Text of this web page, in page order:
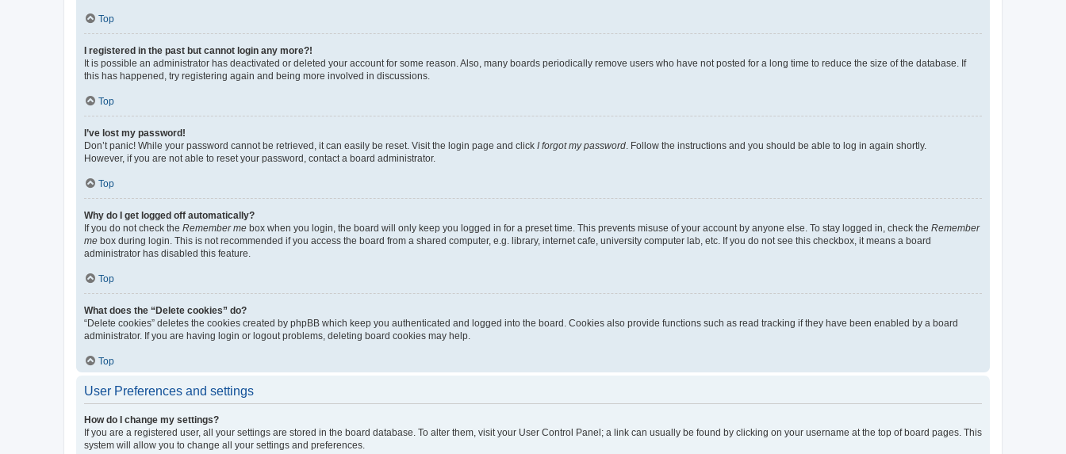
Top
I registered in the past but cannot login any more?!
It is possible an administrator has deactivated or deleted your account for some reason. Also, many boards periodically remove users who have not posted for a long time to reduce the size of the database. If
this has happened, try registering again and being more involved in discussions.
Top
I’ve lost my password!
Don’t panic! While your password cannot be retrieved, it can easily be reset. Visit the login page and click I forgot my password . Follow the instructions and you should be able to log in again shortly.
However, if you are not able to reset your password, contact a board administrator.
Top
Why do I get logged off automatically?
If you do not check the Remember me box when you login, the board will only keep you logged in for a preset time. This prevents misuse of your account by anyone else. To stay logged in, check the Remember
me box during login. This is not recommended if you access the board from a shared computer, e.g. library, internet cafe, university computer lab, etc. If you do not see this checkbox, it means a board
administrator has disabled this feature.
Top
What does the “Delete cookies” do?
“Delete cookies” deletes the cookies created by phpBB which keep you authenticated and logged into the board. Cookies also provide functions such as read tracking if they have been enabled by a board
administrator. If you are having login or logout problems, deleting board cookies may help.
Top
User Preferences and settings
How do I change my settings?
If you are a registered user, all your settings are stored in the board database. To alter them, visit your User Control Panel; a link can usually be found by clicking on your username at the top of board pages. This
system will allow you to change all your settings and preferences.